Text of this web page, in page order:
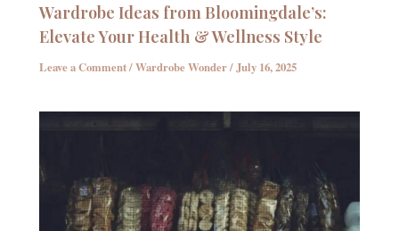
Wardrobe Ideas from Bloomingdale’s:
Elevate Your Health & Wellness Style
Leave a Comment/Wardrobe Wonder/July 16, 2025